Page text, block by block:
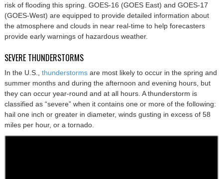
risk of flooding this spring. GOES-16 (GOES East) and GOES-17
(GOES-West) are equipped to provide detailed information about
the atmosphere and clouds in near real-time to help forecasters
provide early warnings of hazardous weather.
SEVERE THUNDERSTORMS
In the U.S., thunderstormsare most likely to occur in the spring and
summer months and during the afternoon and evening hours, but
they can occur year-round and at all hours. A thunderstorm is
classified as “severe” when it contains one or more of the following:
hail one inch or greater in diameter, winds gusting in excess of 58
miles per hour, or a tornado.